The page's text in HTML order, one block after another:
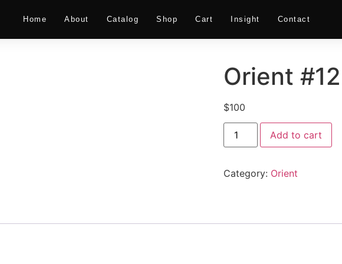
Home About Catalog Shop Cart Insight Contact
Orient #12
$100
Add to cart
Category: Orient